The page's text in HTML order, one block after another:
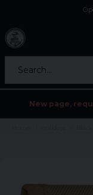
Search...
New page,